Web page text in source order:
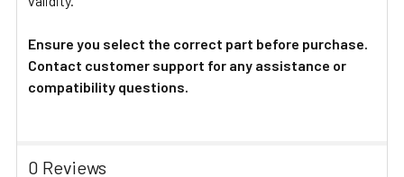
Ensure you select the correct part before purchase.
Contact customer support for any assistance or
compatibility questions.
0 Reviews